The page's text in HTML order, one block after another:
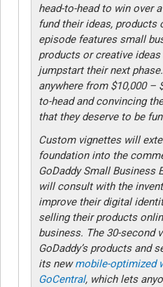
head-to-head to win over
fund their ideas, products
episode features small
products or creative
jumpstart their next
anywhere from $10,000 –
to-head and convincing
that they deserve to be
Custom vignettes will
foundation into the
GoDaddy Small Business
will consult with the
improve their digital
selling their products
business. The 30-second
GoDaddy’s products and
its newmobile-optimized
GoCentral, which lets